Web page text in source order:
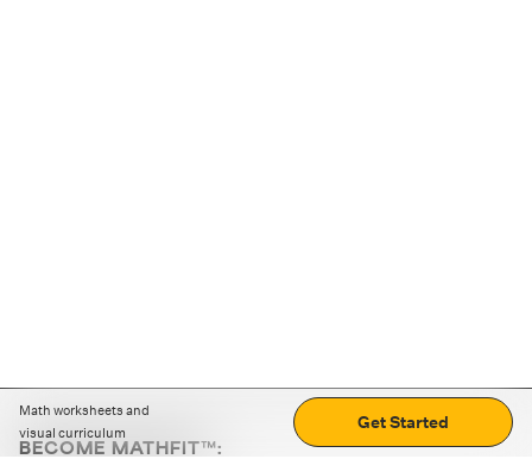
Math worksheets and
visual curriculum
Get Started
BECOME MATHFIT™: